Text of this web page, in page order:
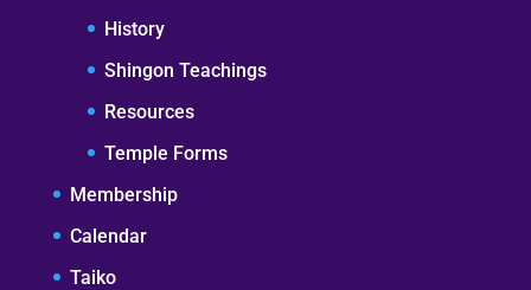
History
Shingon Teachings
Resources
Temple Forms
Membership
Calendar
Taiko